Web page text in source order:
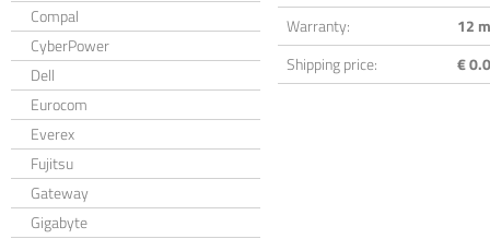
Compal
CyberPower
Dell
Eurocom
Everex
Fujitsu
Gateway
Gigabyte
Warranty:
12
Shipping price:
€